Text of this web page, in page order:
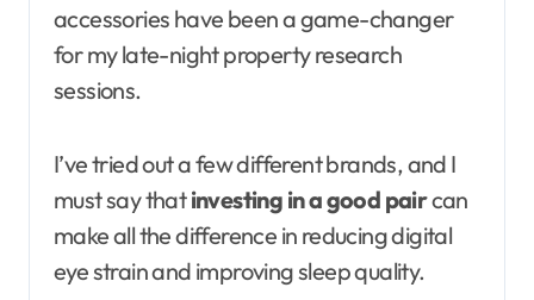
accessories have been a game-changer
for my late-night property research
sessions.
I’ve tried out a few different brands, and I
must say thatinvesting in a good paircan
make all the difference in reducing digital
eye strain and improving sleep quality.